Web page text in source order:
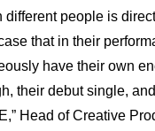
different people is
that in their
have their own
their debut single,
Head of Creative